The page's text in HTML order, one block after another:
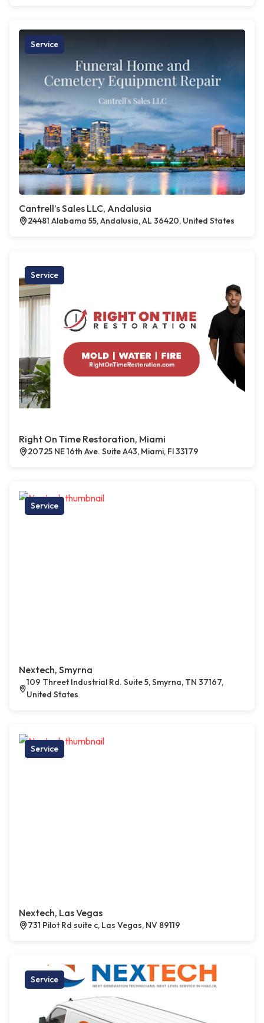
Service
Cantrell’s Sales LLC, Andalusia
24481 Alabama 55, Andalusia, AL 36420, United States
Service
Right On Time Restoration, Miami
20725 NE 16th Ave. Suite A43, Miami, Fl 33179
Service
Nextech, Smyrna
109 Threet Industrial Rd. Suite 5, Smyrna, TN 37167,
United States
Service
Nextech, Las Vegas
731 Pilot Rd suite c, Las Vegas, NV 89119
Service